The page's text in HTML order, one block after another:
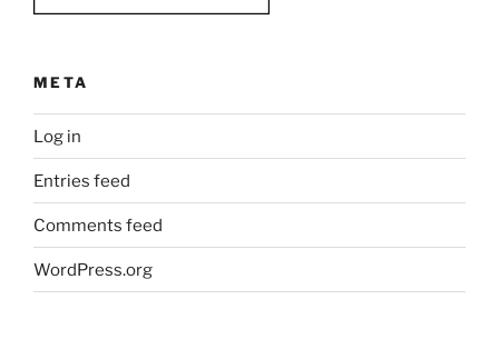
META
Log in
Entries feed
Comments feed
WordPress.org